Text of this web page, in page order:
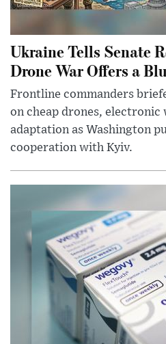
Ukraine Tells Senate
Drone War Offers a
Frontline commanders
on cheap drones, electronic
adaptation as Washington
cooperation with Kyiv.